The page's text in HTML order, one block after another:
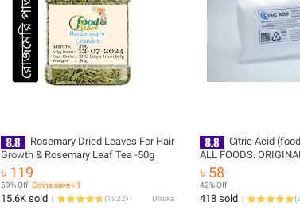
Rosemary Dried Leaves For Hair
Growth & Rosemary Leaf Tea -50g
৳ 119
59% Off Coins save ৳ 1
15.6K sold (1922) Dhaka
Citric Acid
ALL FOODS.
100 - GM )
৳ 58
42% Off
418 sold (